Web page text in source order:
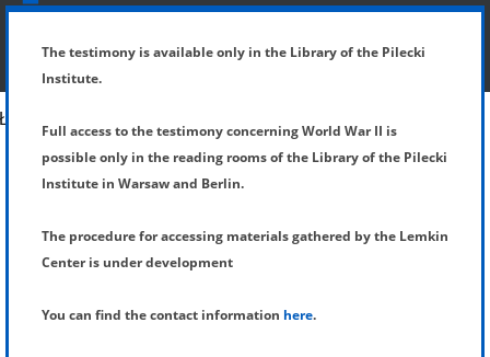
SHOW MENU
The testimony is available only in the Library of the Pilecki
Institute.
Full access to the testimony concerning World War II is
possible only in the reading rooms of the Library of the Pilecki
Institute in Warsaw and Berlin.
The procedure for accessing materials gathered by the Lemkin
Center is under development
You can find the contact information here.